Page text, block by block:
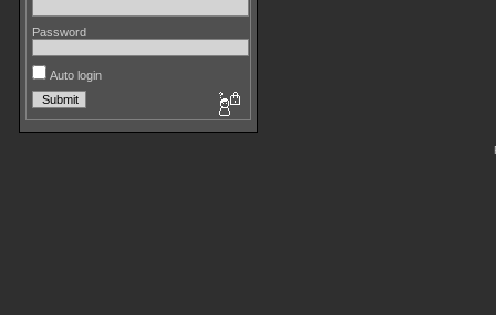
Password
Auto login